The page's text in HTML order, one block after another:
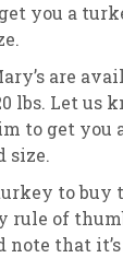
you a
are
lbs. Let us
to get
size.
to buy
rule of
note that